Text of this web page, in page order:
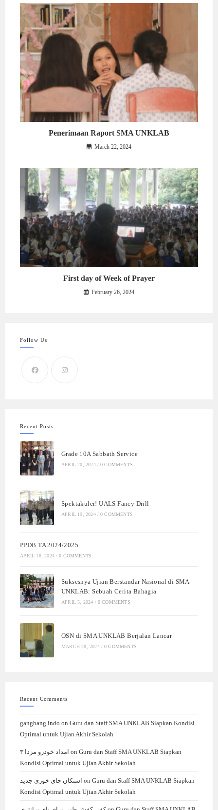
Penerimaan Raport SMA UNKLAB
March 22, 2024
First day of Week of Prayer
February 26, 2024
Follow Us
Recent Posts
Grade 10A Sabbath Service
APRIL 20, 2024 / 0 COMMENTS
Spektakuler! UALS Fancy Drill
APRIL 19, 2024 / 0 COMMENTS
PPDB TA 2024/2025
APRIL 18, 2024 / 0 COMMENTS
Suksesnya Ujian Berstandar Nasional di SMA
UNKLAB: Sebuah Cerita Bahagia
APRIL 5, 2024 / 0 COMMENTS
OSN di SMA UNKLAB Berjalan Lancar
MARCH 28, 2024 / 0 COMMENTS
Recent Comments
gangbang indo onGuru dan Staff SMA UNKLAB Siapkan Kondisi
Optimal untuk Ujian Akhir Sekolah
امداد خودرو مزدا ۳ onGuru dan Staff SMA UNKLAB Siapkan
Kondisi Optimal untuk Ujian Akhir Sekolah
استکان چای خوری جدید onGuru dan Staff SMA UNKLAB Siapkan
Kondisi Optimal untuk Ujian Akhir Sekolah